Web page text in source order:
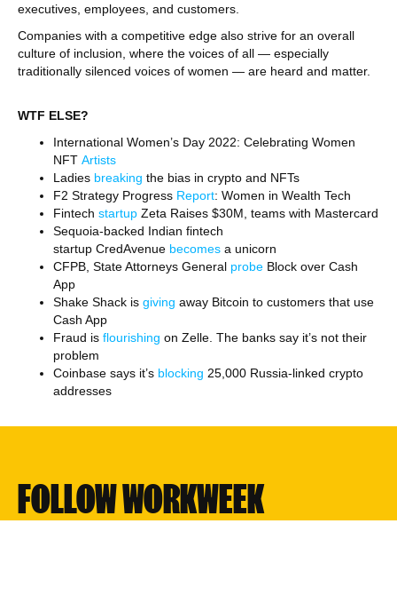
executives, employees, and customers.
Companies with a competitive edge also strive for an overall
culture of inclusion, where the voices of all — especially
traditionally silenced voices of women — are heard and matter.
WTF ELSE?
International Women’s Day 2022: Celebrating Women
NFT Artists
Ladies breaking the bias in crypto and NFTs
F2 Strategy Progress Report: Women in Wealth Tech
Fintech startup Zeta Raises $30M, teams with Mastercard
Sequoia-backed Indian fintech
startup CredAvenue becomes a unicorn
CFPB, State Attorneys General probe Block over Cash
App
Shake Shack is giving away Bitcoin to customers that use
Cash App
Fraud is flourishing on Zelle. The banks say it’s not their
problem
Coinbase says it’s blocking 25,000 Russia-linked crypto
addresses
FOLLOW WORKWEEK